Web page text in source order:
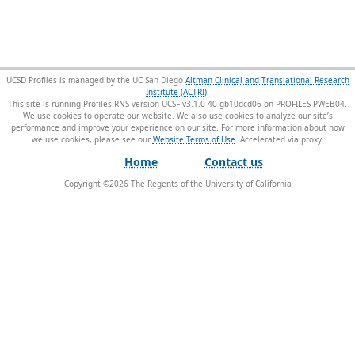
UCSD Profiles is managed by the UC San Diego Altman Clinical and Translational Research
Institute (ACTRI).
This site is running Profiles RNS version UCSF-v3.1.0-40-gb10dcd06 on PROFILES-PWEB04.
We use cookies to operate our website. We also use cookies to analyze our site’s
performance and improve your experience on our site. For more information about how
we use cookies, please see our Website Terms of Use.
Home Contact us
Copyright ©2026The Regents of the University of California